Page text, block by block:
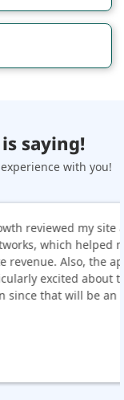
is saying!
with you!
my site and
helped me
the approvals
about their
will be an added